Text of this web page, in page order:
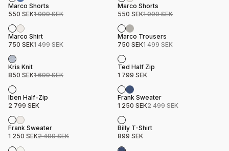
Sale
Product name
Marco Shorts
Price
550 SEK1 099 SEK
Sale
Product name
Marco Shorts
Price
550 SEK1 099 SEK
Sale
Product name
Marco Shirt
Price
750 SEK1 499 SEK
Sale
Product name
Marco Trousers
Price
750 SEK1 499 SEK
Sale
Product name
Kris Knit
Price
850 SEK1 699 SEK
Product name
Ted Half Zip
Price
1 799 SEK
Product name
Iben Half-Zip
Price
2 799 SEK
Sale
Product name
Frank Sweater
Price
1 250 SEK2 499 SEK
Sale
Product name
Frank Sweater
Price
1 250 SEK2 499 SEK
Product name
Billy T-Shirt
Price
899 SEK